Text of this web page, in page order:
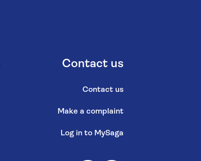
Contact us
Contact us
Make a complaint
Log in to MySaga